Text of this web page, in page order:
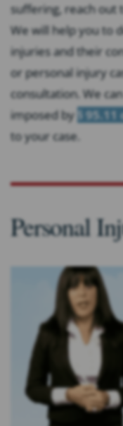
suffering, reach out
We will help you to
injuries and their
or personal injury
consultation. We
imposed by §
to your case.
Personal